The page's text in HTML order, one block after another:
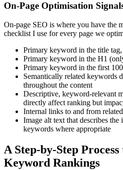
On-Page Optimisation
On-page SEO is where you have the
checklist I use for every page we
Primary keyword in the title
Primary keyword in the H1
Primary keyword in the first
Semantically related keywords
throughout the content
Descriptive, keyword-relevant
directly affect ranking but
Internal links to and from
Image alt text that describes the
keywords where appropriate
A Step-by-Step
Keyword Rankings